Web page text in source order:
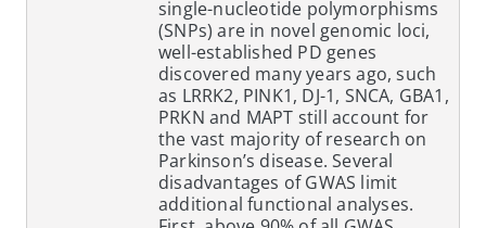
single-nucleotide polymorphisms
(SNPs) are in novel genomic loci,
well-established PD genes
discovered many years ago, such
as LRRK2, PINK1, DJ-1, SNCA, GBA1,
PRKN and MAPT still account for
the vast majority of research on
Parkinson’s disease. Several
disadvantages of GWAS limit
additional functional analyses.